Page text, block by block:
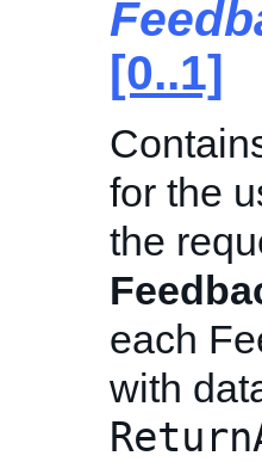
[0..1]
for the
the
each
with